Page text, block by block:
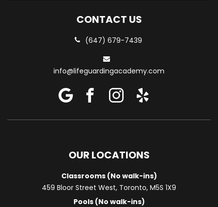
CONTACT US
(647) 679-7439
info@lifeguardingacademy.com
OUR LOCATIONS
Classrooms (No walk-ins)
459 Bloor Street West, Toronto, M5S 1X9
Pools (No walk-ins)